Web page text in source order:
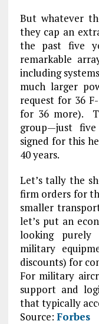
But whatever
they cap an
the past five
remarkable
including
much larger
request for 36
for 36 more).
group—just
signed for this
40 years.
Let’s tally the
firm orders for
smaller
let’s put an
looking
military
discounts) for
For military
support and
that typically
Source: Forbes